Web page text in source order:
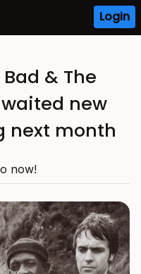
Login
& The
new
next month
now!